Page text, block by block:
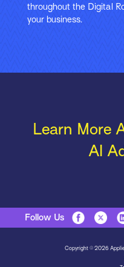
throughout the Digital
your business.
Learn More
AI
Follow Us
Copyright © 2026